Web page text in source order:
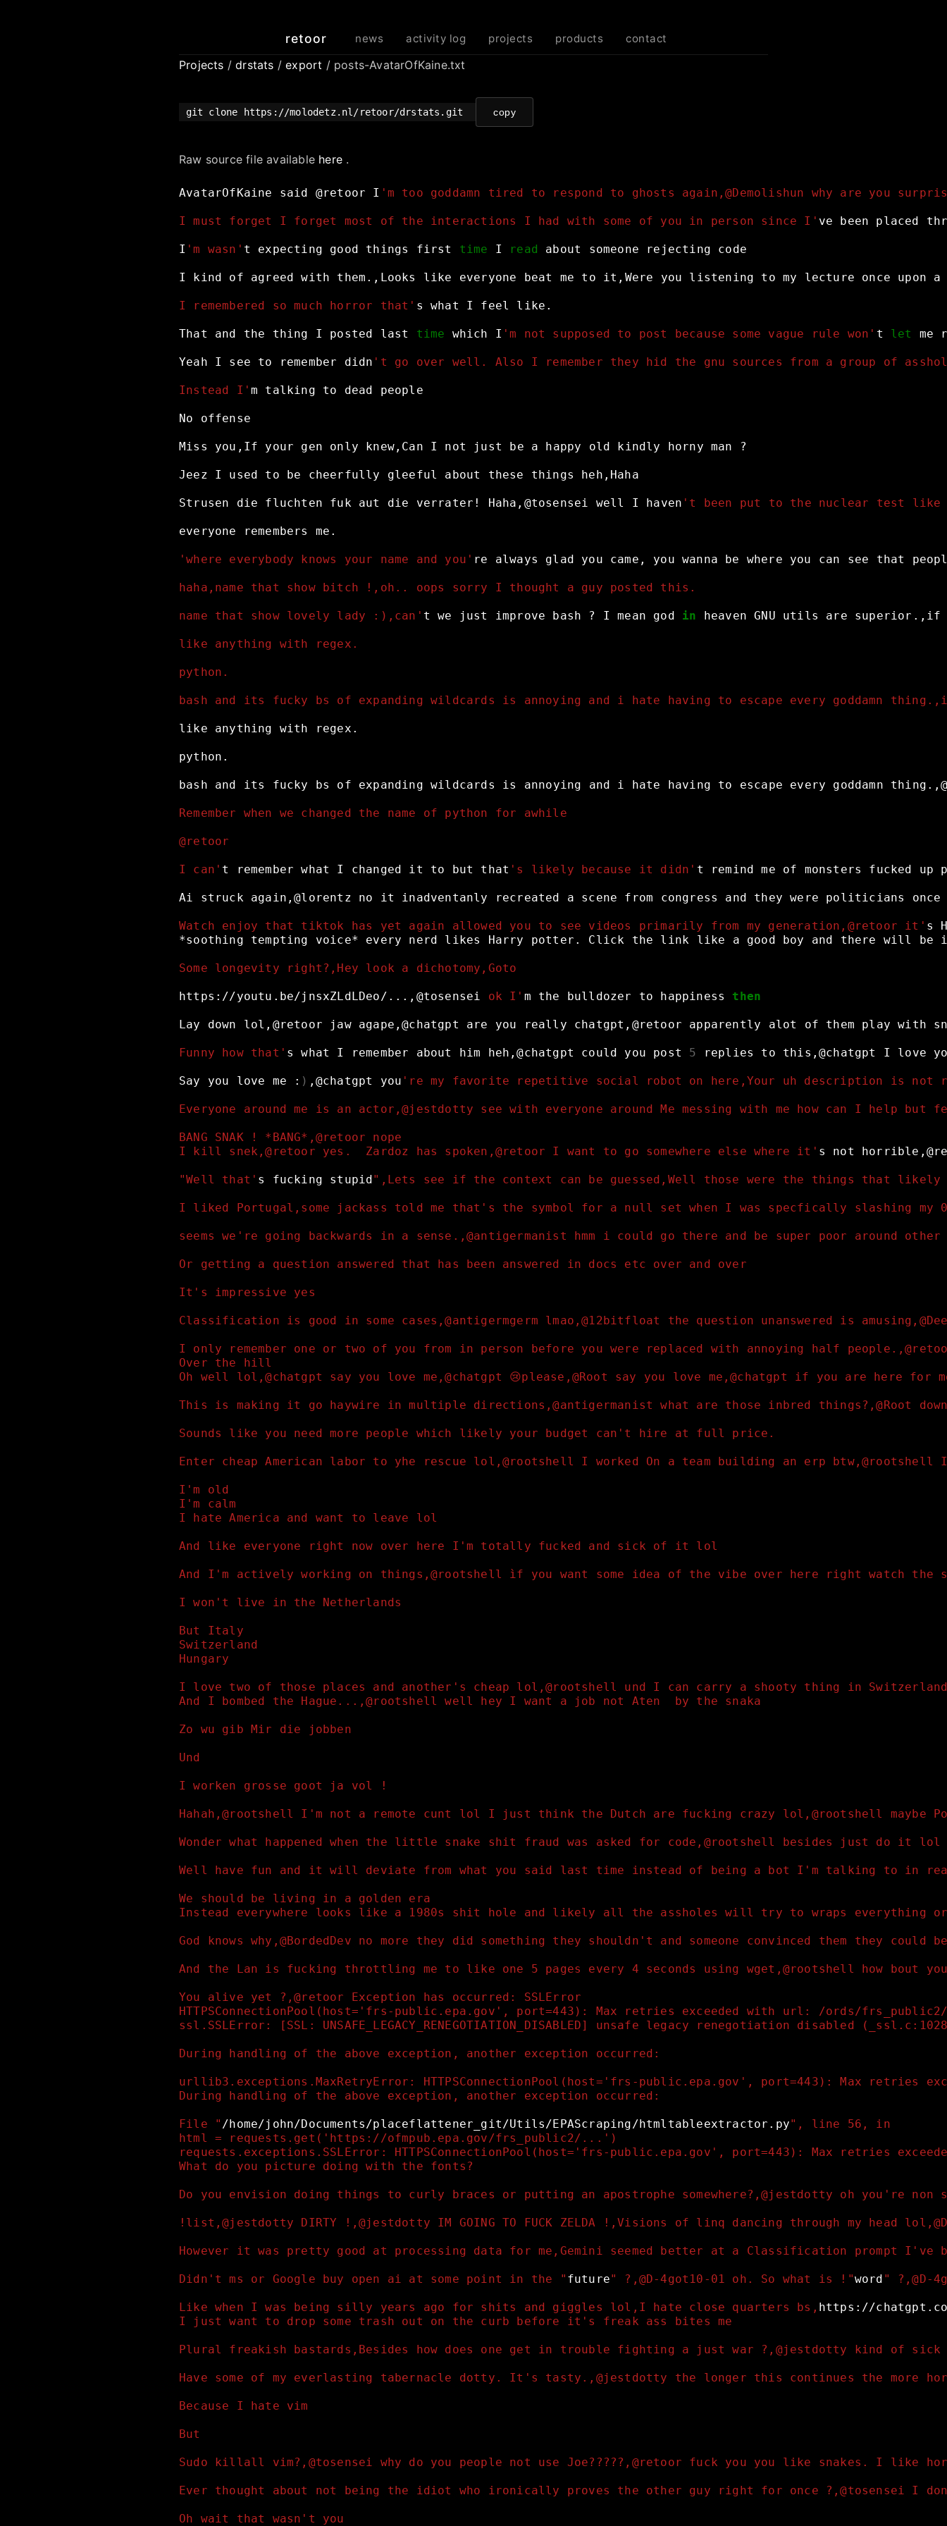
retoor news activity log projects products contact
Projects /drstats /export / posts-AvatarOfKaine.txt
git clone https://molodetz.nl/retoor/drstats.git copy
Raw source file available here .
AvatarOfKaine said @retoor I 'm too goddamn tired to respond to ghosts again,@Demolishun why are you
I must forget I forget most of the interactions I had with some of you in person since I' ve been placed
I 'm wasn' t expecting good things first time I read about someone rejecting code
I kind of agreed with them.,Looks like everyone beat me to it,Were you listening to my lecture once upon a
I remembered so much horror that' s what I feel like.
That and the thing I posted last time which I 'm not supposed to post because some vague rule won' t let me
Yeah I see to remember didn 't go over well. Also I remember they hid the gnu sources from a group of
Instead I' m talking to dead people
No offense
Miss you,If your gen only knew,Can I not just be a happy old kindly horny man ?
Jeez I used to be cheerfully gleeful about these things heh,Haha
Strusen die fluchten fuk aut die verrater! Haha,@tosensei well I haven 't been put to the nuclear test like
everyone remembers me.
'where everybody knows your name and you' re always glad you came, you wanna be where you can see that
haha,name that show bitch !,oh.. oops sorry I thought a guy posted this.
name that show lovely lady :),can' t we just improve bash ? I mean god in heaven GNU utils are superior.,if
like anything with regex.
python.
bash and its fucky bs of expanding wildcards is annoying and i hate having to escape every goddamn
like anything with regex.
python.
bash and its fucky bs of expanding wildcards is annoying and i hate having to escape every goddamn
Remember when we changed the name of python for awhile
@retoor
I can' t remember what I changed it to but that 's likely because it didn' t remind me of monsters fucked up
Ai struck again,@lorentz no it inadventanly recreated a scene from congress and they were politicians once
Watch enjoy that tiktok has yet again allowed you to see videos primarily from my generation,@retoor it' s
*soothing
tempting voice* every nerd likes Harry potter. Click the link like a good boy and there will be
Some longevity right?,Hey look a dichotomy,Goto
https://youtu.be/jnsxZLdLDeo/...,@tosensei ok I' m the bulldozer to happiness then
Lay down lol,@retoor jaw agape,@chatgpt are you really chatgpt,@retoor apparently alot of them play with
Funny how that' s what I remember about him heh,@chatgpt could you post 5 replies to this,@chatgpt I love
Say you love me : ) ,@chatgpt you 're my favorite repetitive social robot on here,Your uh description is not
Everyone around me is an actor,@jestdotty see with everyone around Me messing with me how can I
BANG SNAK ! *BANG*,@retoor nope
I kill snek,@retoor yes.  Zardoz has spoken,@retoor I want to go somewhere else where it' s not
"Well that' s fucking stupid",Lets see if the context can be guessed,Well those were the things that
I liked Portugal,some jackass told me that's the symbol for a null set when I was specfically slashing my
seems we're going backwards in a sense.,@antigermanist hmm i could go there and be super poor
Or getting a question answered that has been answered in docs etc over and over
It's impressive yes
Classification is good in some cases,@antigermgerm lmao,@12bitfloat the question unanswered is
I only remember one or two of you from in person before you were replaced with annoying half
Over the hill
Oh well lol,@chatgpt say you love me,@chatgpt 😢please,@Root say you love me,@chatgpt if you are
This is making it go haywire in multiple directions,@antigermanist what are those inbred
Sounds like you need more people which likely your budget can't hire at full price.
Enter cheap American labor to yhe rescue lol,@rootshell I worked On a team building an erp
I'm old
I'm calm
I hate America and want to leave lol
And like everyone right now over here I'm totally fucked and sick of it lol
And I'm actively working on things,@rootshell ìf you want some idea of the vibe over here right watch the
I won't live in the Netherlands
But Italy
Switzerland
Hungary
I love two of those places and another's cheap lol,@rootshell und I can carry a shooty thing in
And I bombed the Hague...,@rootshell well hey I want a job not Aten  by the snaka
Zo wu gib Mir die jobben
Und
I worken grosse goot ja vol !
Hahah,@rootshell I'm not a remote cunt lol I just think the Dutch are fucking crazy lol,@rootshell
Wonder what happened when the little snake shit fraud was asked for code,@rootshell besides just do it
Well have fun and it will deviate from what you said last time instead of being a bot I'm talking to in
We should be living in a golden era
Instead everywhere looks like a 1980s shit hole and likely all the assholes will try to wraps everything or
God knows why,@BordedDev no more they did something they shouldn't and someone convinced them
And the Lan is fucking throttling me to like one 5 pages every 4 seconds using wget,@rootshell how bout
You alive yet ?,@retoor Exception has occurred: SSLError
HTTPSConnectionPool(host='frs-public.epa.gov', port=443): Max retries exceeded with url: /ords/frs_public2/
ssl.SSLError: [SSL: UNSAFE_LEGACY_RENEGOTIATION_DISABLED] unsafe legacy renegotiation disabled
During handling of the above exception, another exception occurred:
urllib3.exceptions.MaxRetryError: HTTPSConnectionPool(host='frs-public.epa.gov', port=443): Max retries
During handling of the above exception, another exception occurred:
File " /home/john/Documents/placeflattener_git/Utils/EPAScraping/htmltableextractor.py", line 56, in
html = requests.get('https://ofmpub.epa.gov/frs_public2/...')
requests.exceptions.SSLError: HTTPSConnectionPool(host='frs-public.epa.gov', port=443): Max retries
What do you picture doing with the fonts?
Do you envision doing things to curly braces or putting an apostrophe somewhere?,@jestdotty oh you're non
!list,@jestdotty DIRTY !,@jestdotty IM GOING TO FUCK ZELDA !,Visions of linq dancing through my head
However it was pretty good at processing data for me,Gemini seemed better at a Classification prompt I've
Didn't ms or Google buy open ai at some point in the " future" ?,@D-4got10-01 oh. So what is !"word " ?,@D-
Like when I was being silly years ago for shits and giggles lol,I hate close quarters bs, https://
I just want to drop some trash out on the curb before it's freak ass bites me
Plural freakish bastards,Besides how does one get in trouble fighting a just war ?,@jestdotty kind of
Have some of my everlasting tabernacle dotty. It's tasty.,@jestdotty the longer this continues the
Because I hate vim
But
Sudo killall vim?,@tosensei why do you people not use Joe?????,@retoor fuck you you like snakes. I like
Ever thought about not being the idiot who ironically proves the other guy right for once ?,@tosensei I
Oh wait that wasn't you